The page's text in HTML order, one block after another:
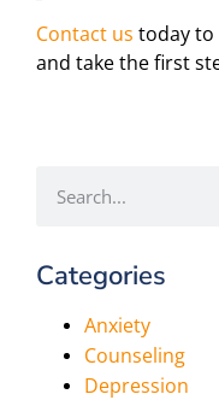
Contact us today to
and take the first
Categories
Anxiety
Counseling
Depression